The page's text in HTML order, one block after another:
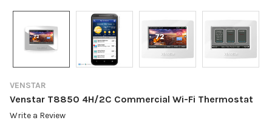
VENSTAR
Venstar T8850 4H/2C Commercial Wi-Fi Thermostat
Write a Review